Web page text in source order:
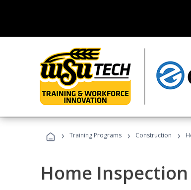
› Training Programs › Construction ›
Home